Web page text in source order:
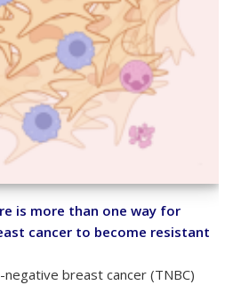
is more than one way for
cancer to become resistant
breast cancer (TNBC)